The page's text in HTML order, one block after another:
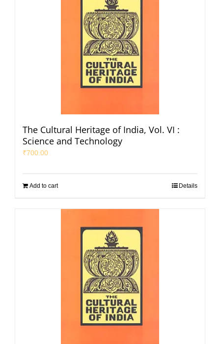
The Cultural Heritage of India, Vol. VI :
Science and Technology
₹700.00
Add to cart Details